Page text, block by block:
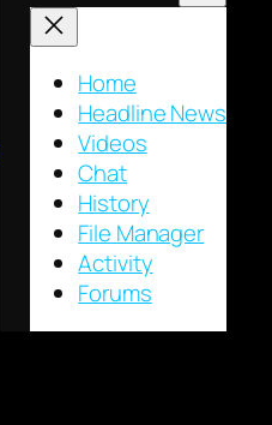
Home
Headline News
Videos
Chat
History
File Manager
Activity
Forums